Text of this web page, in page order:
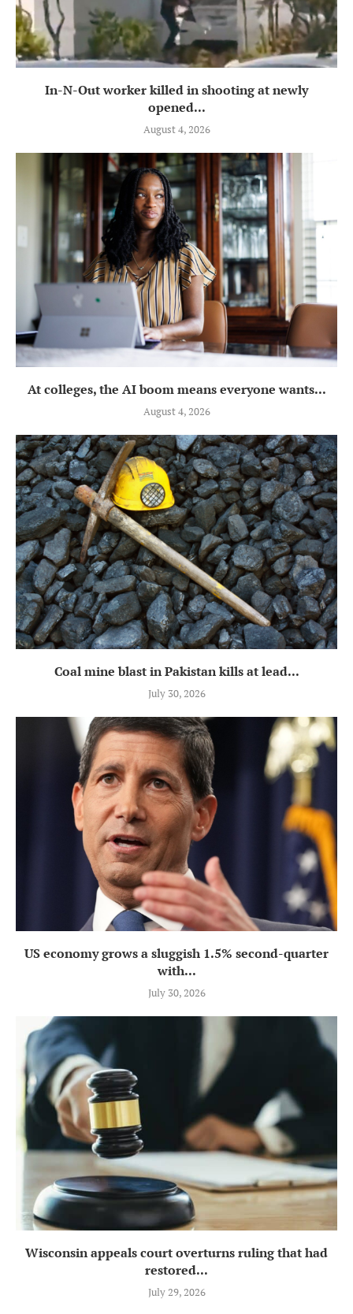
In-N-Out worker killed in shooting at newly
opened...
August 4, 2026
At colleges, the AI boom means everyone wants...
August 4, 2026
Coal mine blast in Pakistan kills at lead...
July 30, 2026
US economy grows a sluggish 1.5% second-quarter
with...
July 30, 2026
Wisconsin appeals court overturns ruling that had
restored...
July 29, 2026